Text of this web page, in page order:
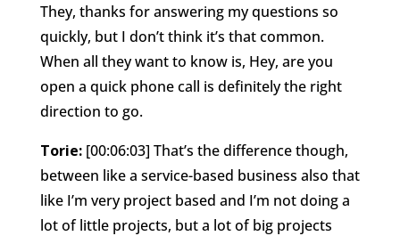
They, thanks for answering my questions so
quickly, but I don’t think it’s that common.
When all they want to know is, Hey, are you
open a quick phone call is definitely the right
direction to go.
Torie: [00:06:03] That’s the difference though,
between like a service-based business also that
like I’m very project based and I’m not doing a
lot of little projects, but a lot of big projects